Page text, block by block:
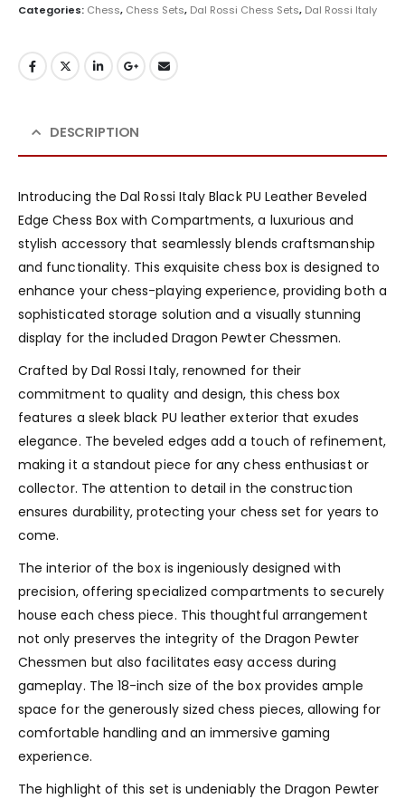
Categories: Chess, Chess Sets, Dal Rossi Chess Sets, Dal Rossi Italy
DESCRIPTION
Introducing the Dal Rossi Italy Black PU Leather Beveled
Edge Chess Box with Compartments, a luxurious and
stylish accessory that seamlessly blends craftsmanship
and functionality. This exquisite chess box is designed to
enhance your chess-playing experience, providing both a
sophisticated storage solution and a visually stunning
display for the included Dragon Pewter Chessmen.
Crafted by Dal Rossi Italy, renowned for their
commitment to quality and design, this chess box
features a sleek black PU leather exterior that exudes
elegance. The beveled edges add a touch of refinement,
making it a standout piece for any chess enthusiast or
collector. The attention to detail in the construction
ensures durability, protecting your chess set for years to
come.
The interior of the box is ingeniously designed with
precision, offering specialized compartments to securely
house each chess piece. This thoughtful arrangement
not only preserves the integrity of the Dragon Pewter
Chessmen but also facilitates easy access during
gameplay. The 18-inch size of the box provides ample
space for the generously sized chess pieces, allowing for
comfortable handling and an immersive gaming
experience.
The highlight of this set is undeniably the Dragon Pewter